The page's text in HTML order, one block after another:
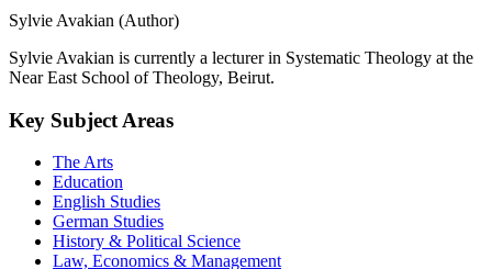
Sylvie Avakian (Author)
Sylvie Avakian is currently a lecturer in Systematic Theology at the
Near East School of Theology, Beirut.
Key Subject Areas
The Arts
Education
English Studies
German Studies
History & Political Science
Law, Economics & Management